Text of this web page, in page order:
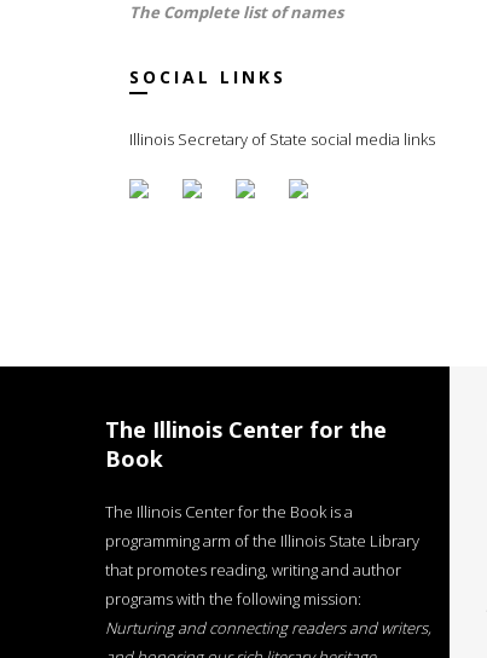
The Complete list of names
SOCIAL LINKS
Illinois Secretary of State social media links
The Illinois Center for the
Book
The Illinois Center for the Book is a
programming arm of the Illinois State Library
that promotes reading, writing and author
programs with the following mission:
Nurturing and connecting readers and writers,